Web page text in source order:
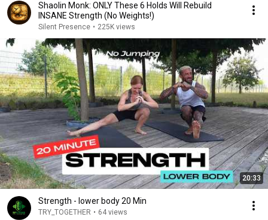
Shaolin Monk: ONLY These 6 Holds Will Rebuild
INSANE Strength (No Weights!)
Silent Presence • 225K views
20:33
Strength - lower body 20 Min
TRY_TOGETHER • 64 views